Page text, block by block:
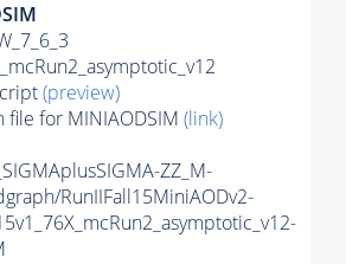
(preview)
file for MINIAODSIM (link)
ZZ_M-
RunIIFall15MiniAODv2-